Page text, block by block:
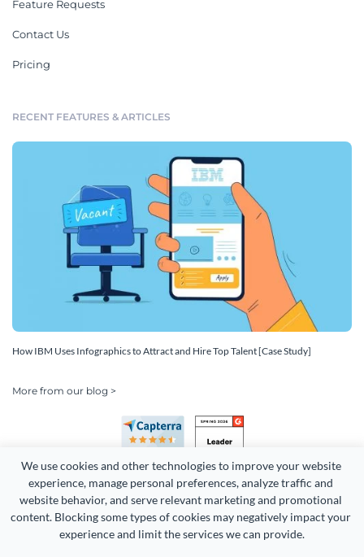
We use cookies and other technologies to improve your website
experience, manage personal preferences, analyze traffic and
website behavior, and serve relevant marketing and promotional
content. Blocking some types of cookies may negatively impact your
experience and limit the services we can provide.
Feature Requests
Contact Us
Pricing
RECENT FEATURES & ARTICLES
How IBM Uses Infographics to Attract and Hire Top Talent [Case Study]
More from our blog >
Copyright 2026 Easy WebContent, LLC. (DBA Visme). All rights